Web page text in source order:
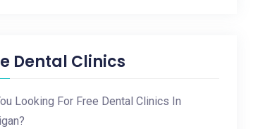
Dental Clinics
Looking For Free Dental Clinics In